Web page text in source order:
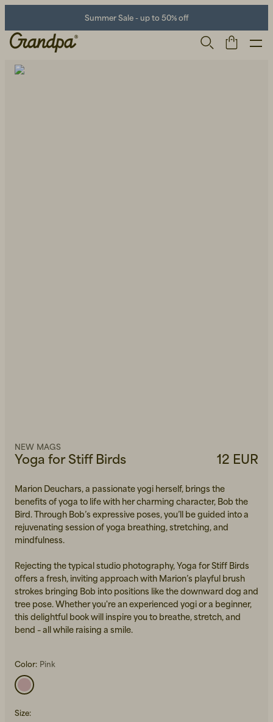
Summer Sale - up to 50% off
Yoga for Stiff Birds
NEW MAGS
12 EUR
Marion Deuchars, a passionate yogi herself, brings the
benefits of yoga to life with her charming character, Bob the
Bird. Through Bob’s expressive poses, you’ll be guided into a
rejuvenating session of yoga breathing, stretching, and
mindfulness.
Rejecting the typical studio photography, Yoga for Stiff Birds
offers a fresh, inviting approach with Marion’s playful brush
strokes bringing Bob into positions like the downward dog and
tree pose. Whether you're an experienced yogi or a beginner,
this delightful book will inspire you to breathe, stretch, and
bend – all while raising a smile.
Color: Pink
Size: